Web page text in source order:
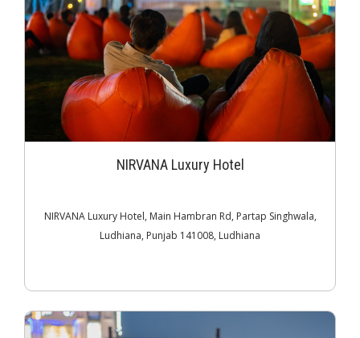
NIRVANA Luxury Hotel
NIRVANA Luxury Hotel, Main Hambran Rd, Partap Singhwala,
Ludhiana, Punjab 141008, Ludhiana